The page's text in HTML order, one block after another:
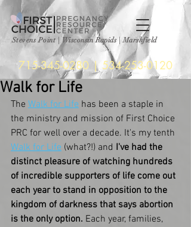
Stevens Point| Wisconsin Rapids | Marshfield
715-345-0280 | 534-253-0120
Walk for Life
The Walk for Life has been a staple in
the ministry and mission of First Choice
PRC for well over a decade. It's my tenth
Walk for Life (what?!) and I've had the
distinct pleasure of watching hundreds
of incredible supporters of life come out
each year to stand in opposition to the
kingdom of darkness that says abortion
is the only option. Each year, families,